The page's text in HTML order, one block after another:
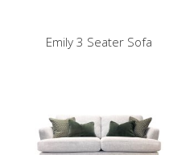
Emily 3 Seater Sofa